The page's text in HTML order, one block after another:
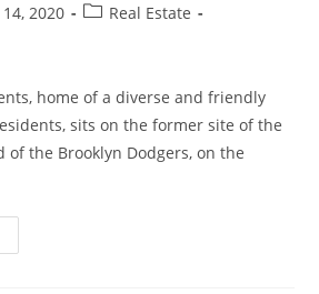
2020
PostReal Estate
home of a diverse and friendly
sits on the former site of the
of the Brooklyn Dodgers, on the